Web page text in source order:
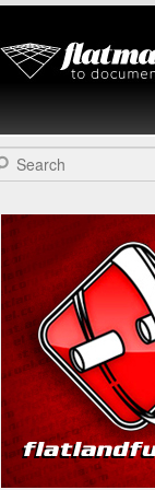
Flat
Online